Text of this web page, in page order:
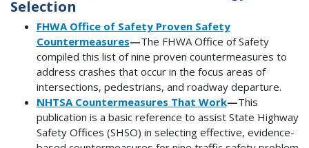
Selection
FHWA Office of Safety Proven Safety
Countermeasures—The FHWA Office of Safety
compiled this list of nine proven countermeasures to
address crashes that occur in the focus areas of
intersections, pedestrians, and roadway departure.
NHTSA Countermeasures That Work—This
publication is a basic reference to assist State Highway
Safety Offices (SHSO) in selecting effective, evidence-